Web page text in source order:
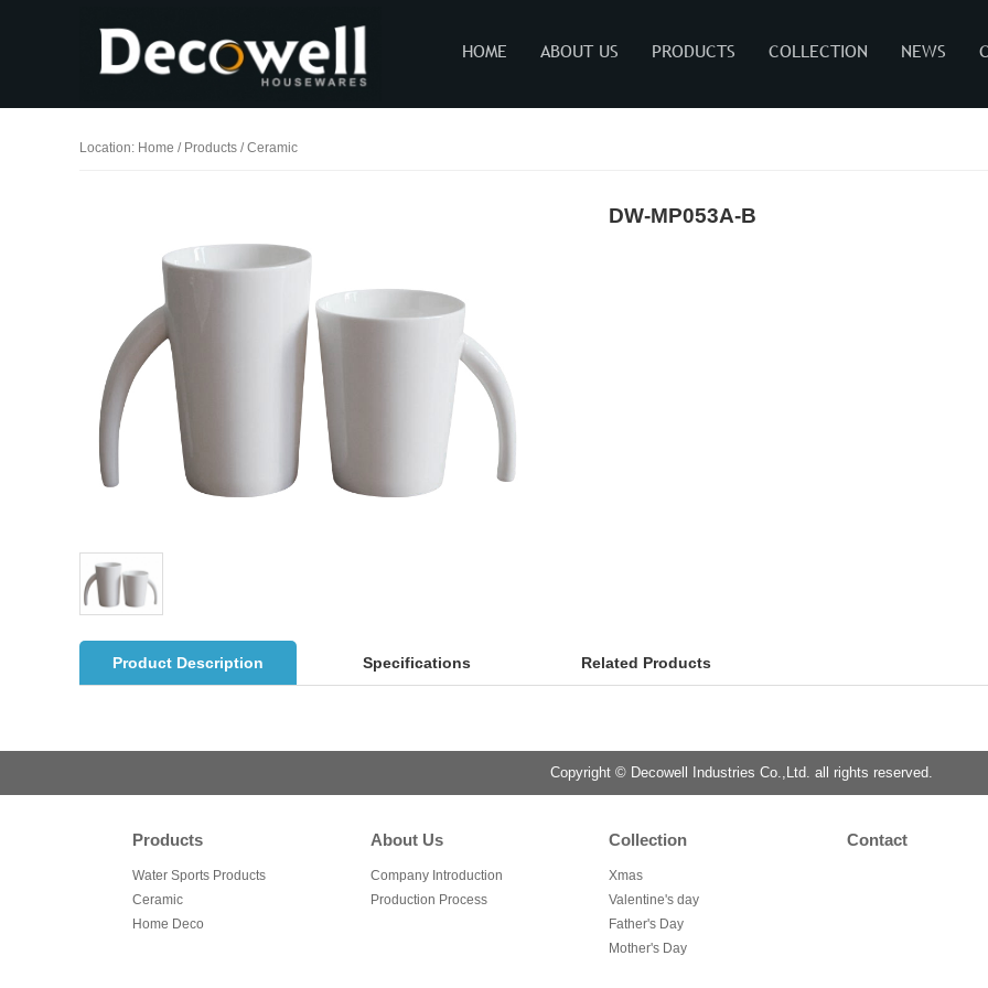
HOME ABOUT US PRODUCTS COLLECTION NEWS
Location: Home / Products /Ceramic
DW-MP053A-B
Product Description Specifications Related Products
Copyright © Decowell Industries Co.,Ltd. all rights reserved.
Products
Water Sports Products
Ceramic
Home Deco
About Us
Company Introduction
Production Process
Collection
Xmas
Valentine's day
Father's Day
Mother's Day
Contact